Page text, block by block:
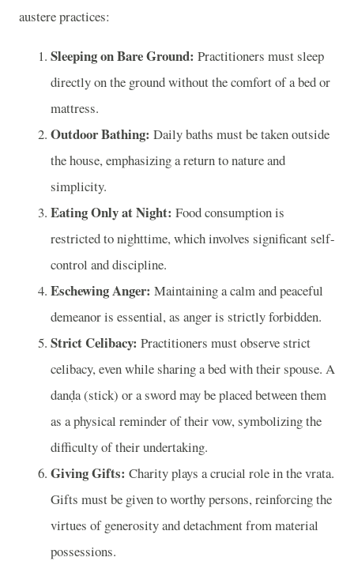
austere practices:
Sleeping on Bare Ground: Practitioners must sleep
directly on the ground without the comfort of a bed or
mattress.
Outdoor Bathing: Daily baths must be taken outside
the house, emphasizing a return to nature and
simplicity.
Eating Only at Night: Food consumption is
restricted to nighttime, which involves significant self-
control and discipline.
Eschewing Anger: Maintaining a calm and peaceful
demeanor is essential, as anger is strictly forbidden.
Strict Celibacy: Practitioners must observe strict
celibacy, even while sharing a bed with their spouse. A
danḍa (stick) or a sword may be placed between them
as a physical reminder of their vow, symbolizing the
difficulty of their undertaking.
Giving Gifts: Charity plays a crucial role in the vrata.
Gifts must be given to worthy persons, reinforcing the
virtues of generosity and detachment from material
possessions.